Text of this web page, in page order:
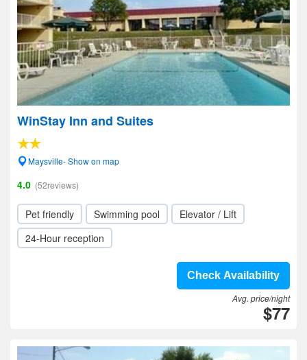
WinStay Inn and Suites
Maysville- Show on map
4.0 (52reviews)
Pet friendly Swimming pool
Elevator / Lift
24-Hour reception
Check Availability
Avg. price/night
$77